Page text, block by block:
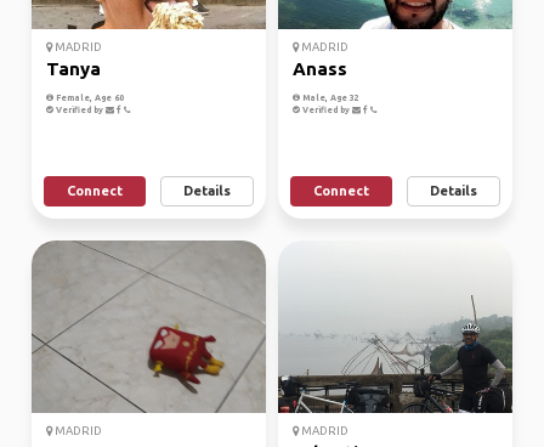
MADRID
Tanya
Female, Age 60
Verified by
Connect Details
MADRID
Anass
Male, Age 32
Verified by
Connect Details
MADRID MADRID